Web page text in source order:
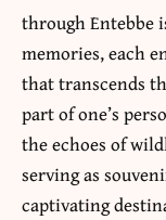
through Entebbe
memories, each
that transcends
part of one’s
the echoes of
serving as
captivating